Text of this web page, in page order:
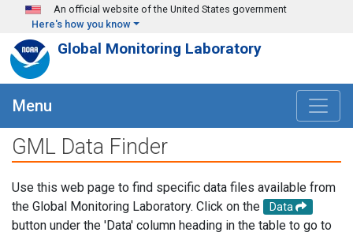
Skip to main content
An official website of the United States government
Here's how you know
Global Monitoring Laboratory
Menu
GML Data Finder
Use this web page to find specific data files available from
the Global Monitoring Laboratory. Click on the
Data
button under the 'Data' column heading in the table to go to